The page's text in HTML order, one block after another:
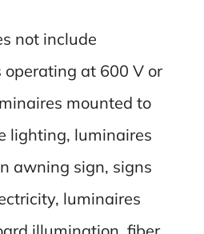
not include
at 600 V or
mounted to
lighting, luminaires
awning sign, signs
luminaires
illumination, fiber